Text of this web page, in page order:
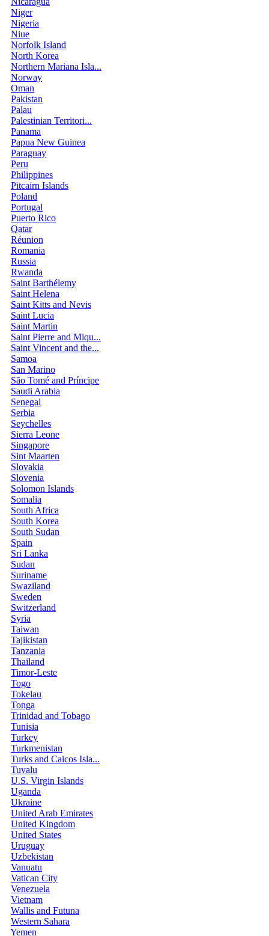
Niger
Nigeria
Niue
Norfolk Island
North Korea
Northern Mariana Isla...
Norway
Oman
Pakistan
Palau
Palestinian Territori...
Panama
Papua New Guinea
Paraguay
Peru
Philippines
Pitcairn Islands
Poland
Portugal
Puerto Rico
Qatar
Réunion
Romania
Russia
Rwanda
Saint Barthélemy
Saint Helena
Saint Kitts and Nevis
Saint Lucia
Saint Martin
Saint Pierre and Miqu...
Saint Vincent and the...
Samoa
San Marino
São Tomé and Príncipe
Saudi Arabia
Senegal
Serbia
Seychelles
Sierra Leone
Singapore
Sint Maarten
Slovakia
Slovenia
Solomon Islands
Somalia
South Africa
South Korea
South Sudan
Spain
Sri Lanka
Sudan
Suriname
Swaziland
Sweden
Switzerland
Syria
Taiwan
Tajikistan
Tanzania
Thailand
Timor-Leste
Togo
Tokelau
Tonga
Trinidad and Tobago
Tunisia
Turkey
Turkmenistan
Turks and Caicos Isla...
Tuvalu
U.S. Virgin Islands
Uganda
Ukraine
United Arab Emirates
United Kingdom
United States
Uruguay
Uzbekistan
Vanuatu
Vatican City
Venezuela
Vietnam
Wallis and Futuna
Western Sahara
Yemen